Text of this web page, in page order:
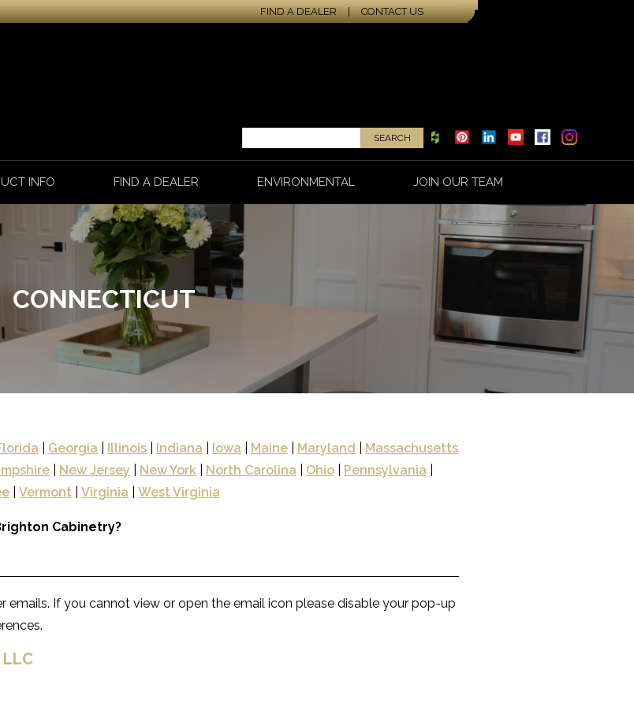
FIND A DEALER | CONTACT US
INFO FIND A DEALER ENVIRONMENTAL JOIN OUR TEAM
CONNECTICUT
Georgia Illinois Indiana Iowa Maine Maryland
Massachusetts
New Jersey New York North Carolina Ohio Pennsylvania
Vermont Virginia West Virginia
Cabinetry?
emails. If you cannot view or open the email icon please disable your pop-up
LLC